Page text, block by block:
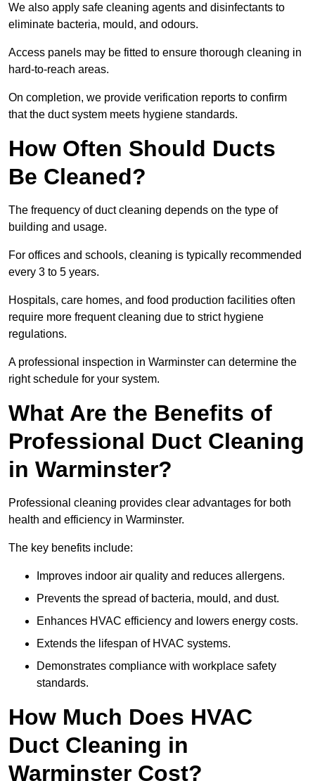
We also apply safe cleaning agents and disinfectants to
eliminate bacteria, mould, and odours.
Access panels may be fitted to ensure thorough cleaning in
hard-to-reach areas.
On completion, we provide verification reports to confirm
that the duct system meets hygiene standards.
How Often Should Ducts
Be Cleaned?
The frequency of duct cleaning depends on the type of
building and usage.
For offices and schools, cleaning is typically recommended
every 3 to 5 years.
Hospitals, care homes, and food production facilities often
require more frequent cleaning due to strict hygiene
regulations.
A professional inspection in Warminster can determine the
right schedule for your system.
What Are the Benefits of
Professional Duct Cleaning
in Warminster?
Professional cleaning provides clear advantages for both
health and efficiency in Warminster.
The key benefits include:
Improves indoor air quality and reduces allergens.
Prevents the spread of bacteria, mould, and dust.
Enhances HVAC efficiency and lowers energy costs.
Extends the lifespan of HVAC systems.
Demonstrates compliance with workplace safety
standards.
How Much Does HVAC
Duct Cleaning in
Warminster Cost?